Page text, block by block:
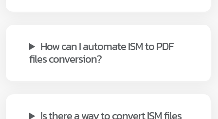
How can I automate ISM to PDF
files conversion?